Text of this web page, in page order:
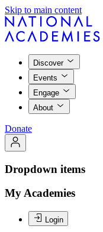
Skip to main content
Discover
Events
Engage
About
Donate
Dropdown items
My Academies
Login